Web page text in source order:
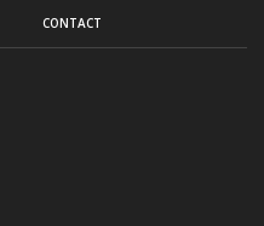
CONTACT